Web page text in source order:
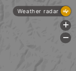
Weather radar
+
-